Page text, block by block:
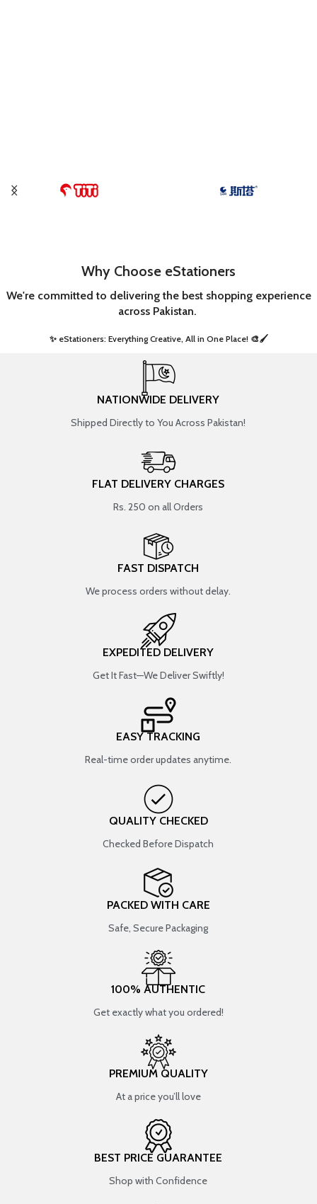
Why Choose eStationers
We're committed to delivering the best shopping experience
across Pakistan.
✨ eStationers: Everything Creative, All in One Place! 🎨🖌️ ​
NATIONWIDE DELIVERY
Shipped Directly to You Across Pakistan!
FLAT DELIVERY CHARGES
Rs. 250 on all Orders
FAST DISPATCH
We process orders without delay.
EXPEDITED DELIVERY
Get It Fast—We Deliver Swiftly!
EASY TRACKING
Real-time order updates anytime.
QUALITY CHECKED
Checked Before Dispatch
PACKED WITH CARE
Safe, Secure Packaging
100% AUTHENTIC
Get exactly what you ordered!
PREMIUM QUALITY
At a price you’ll love
BEST PRICE GUARANTEE
Shop with Confidence